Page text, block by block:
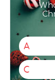
A
C